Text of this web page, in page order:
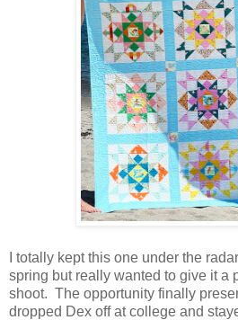
I totally kept this one under the
spring but really wanted to give it a
shoot. The opportunity finally
dropped Dex off at college and